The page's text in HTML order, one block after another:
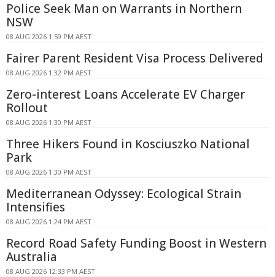
Police Seek Man on Warrants in Northern
NSW
08 AUG 2026 1:59 PM AEST
Fairer Parent Resident Visa Process Delivered
08 AUG 2026 1:32 PM AEST
Zero-interest Loans Accelerate EV Charger
Rollout
08 AUG 2026 1:30 PM AEST
Three Hikers Found in Kosciuszko National
Park
08 AUG 2026 1:30 PM AEST
Mediterranean Odyssey: Ecological Strain
Intensifies
08 AUG 2026 1:24 PM AEST
Record Road Safety Funding Boost in Western
Australia
08 AUG 2026 12:33 PM AEST